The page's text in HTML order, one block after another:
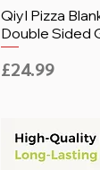
QiyI Pizza
Double Sided
Price
£24.99